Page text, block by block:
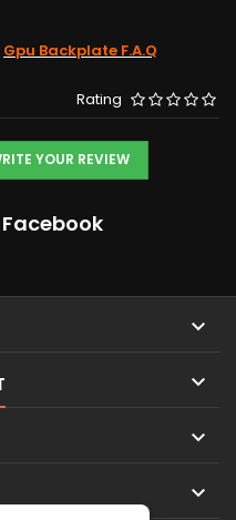
Gpu Backplate F.A.Q
Rating
YOUR REVIEW



